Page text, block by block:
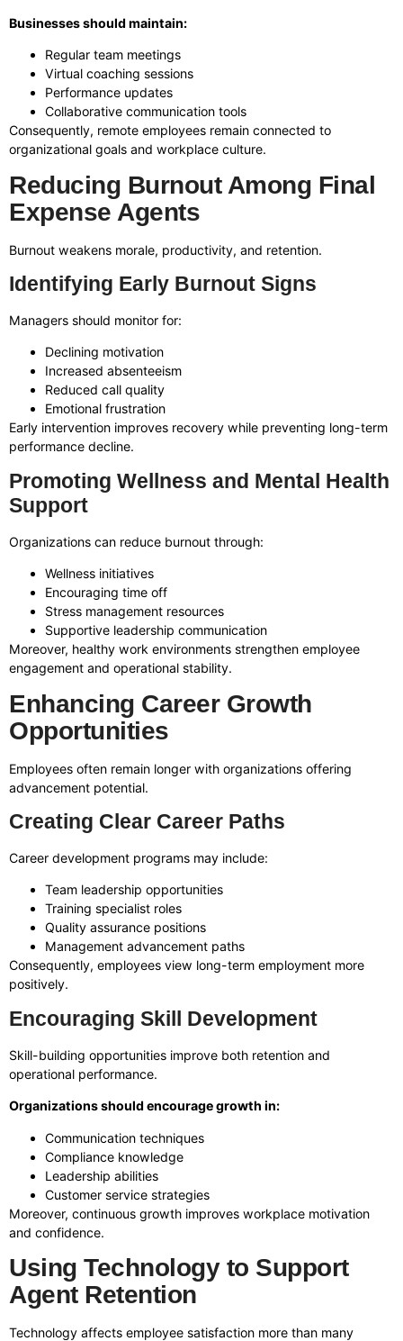
Businesses should maintain:
Regular team meetings
Virtual coaching sessions
Performance updates
Collaborative communication tools
Consequently, remote employees remain connected to
organizational goals and workplace culture.
Reducing Burnout Among Final
Expense Agents
Burnout weakens morale, productivity, and retention.
Identifying Early Burnout Signs
Managers should monitor for:
Declining motivation
Increased absenteeism
Reduced call quality
Emotional frustration
Early intervention improves recovery while preventing long-term
performance decline.
Promoting Wellness and Mental Health
Support
Organizations can reduce burnout through:
Wellness initiatives
Encouraging time off
Stress management resources
Supportive leadership communication
Moreover, healthy work environments strengthen employee
engagement and operational stability.
Enhancing Career Growth
Opportunities
Employees often remain longer with organizations offering
advancement potential.
Creating Clear Career Paths
Career development programs may include:
Team leadership opportunities
Training specialist roles
Quality assurance positions
Management advancement paths
Consequently, employees view long-term employment more
positively.
Encouraging Skill Development
Skill-building opportunities improve both retention and
operational performance.
Organizations should encourage growth in:
Communication techniques
Compliance knowledge
Leadership abilities
Customer service strategies
Moreover, continuous growth improves workplace motivation
and confidence.
Using Technology to Support
Agent Retention
Technology affects employee satisfaction more than many